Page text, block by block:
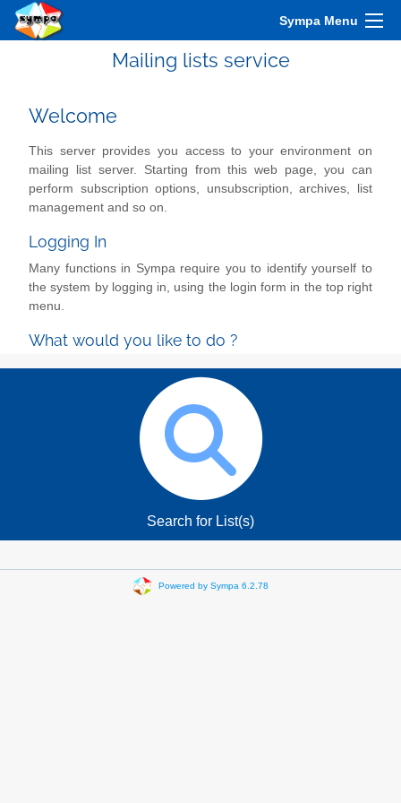
Sympa Menu
Mailing lists service
Welcome
This server provides you access to your environment on
mailing list server. Starting from this web page, you can
perform subscription options, unsubscription, archives, list
management and so on.
Logging In
Many functions in Sympa require you to identify yourself to
the system by logging in, using the login form in the top right
menu.
What would you like to do ?
Search for List(s)
Powered by Sympa 6.2.78